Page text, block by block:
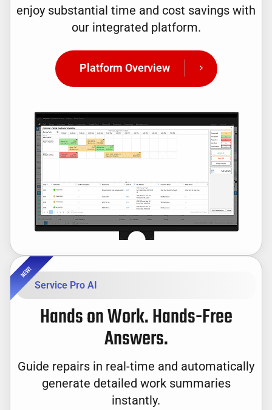
enjoy substantial time and cost savings with
our integrated platform.
Platform Overview
Service Pro AI
Hands on Work. Hands-Free
Answers.
Guide repairs in real-time and automatically
generate detailed work summaries
instantly.